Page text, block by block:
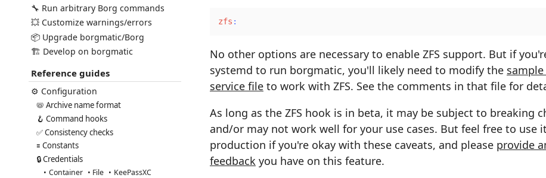
🔧 Run arbitrary Borg commands
💥 Customize warnings/errors
📦 Upgrade borgmatic/Borg
🏗️ Develop on borgmatic
Reference guides
⚙️ Configuration
📛 Archive name format
🪝 Command hooks
✅ Consistency checks
🟰 Constants
🔒 Credentials
Container File
KeePassXC
zfs :
No other options are necessary to enable ZFS support. But if
systemd to run borgmatic, you'll likely need to modify the
service file to work with ZFS. See the comments in that file for
As long as the ZFS hook is in beta, it may be subject to breaking
and/or may not work well for your use cases. But feel free to use
production if you're okay with these caveats, and please provide
feedback you have on this feature.